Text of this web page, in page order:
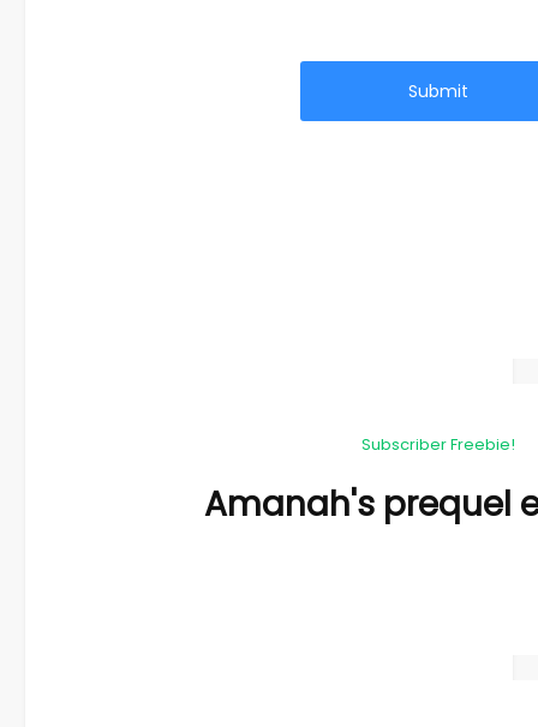
Submit
Subscriber Freebie!
Amanah's prequel